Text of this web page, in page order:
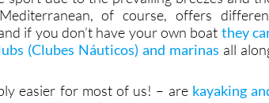
Menor is an exceptional destination
due to the prevailing breezes and
of course, offers
if you don’t have your own boat
they